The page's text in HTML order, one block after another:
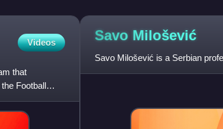
Videos
that
Football
Savo Milošević
Savo Milošević is a Serbian